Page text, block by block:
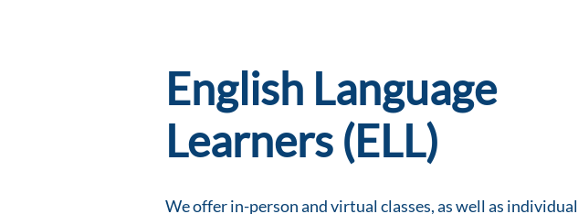
English Language
Learners (ELL)
We offer in-person and virtual classes, as well as individual